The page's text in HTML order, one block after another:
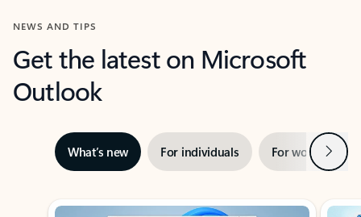
NEWS AND TIPS
Get the latest on Microsoft
Outlook
What’s new For individuals For work Next
Showing slide 1 of 3